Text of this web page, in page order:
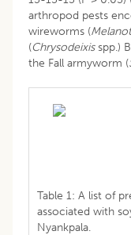
arthropod pests
wireworms (
(Chrysodeixisspp.)
the Fall armyworm (
Table 1: A list of
associated with
Nyankpala.